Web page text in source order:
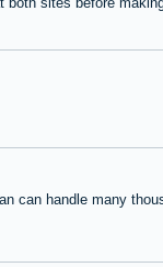
can handle many